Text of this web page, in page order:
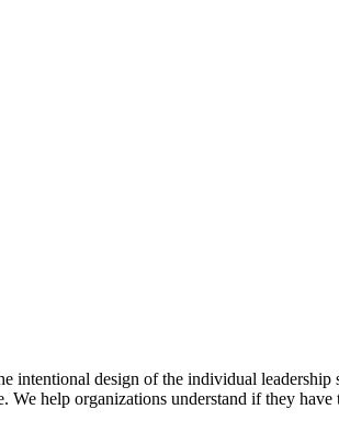
intentional design of the individual
We help organizations understand if they